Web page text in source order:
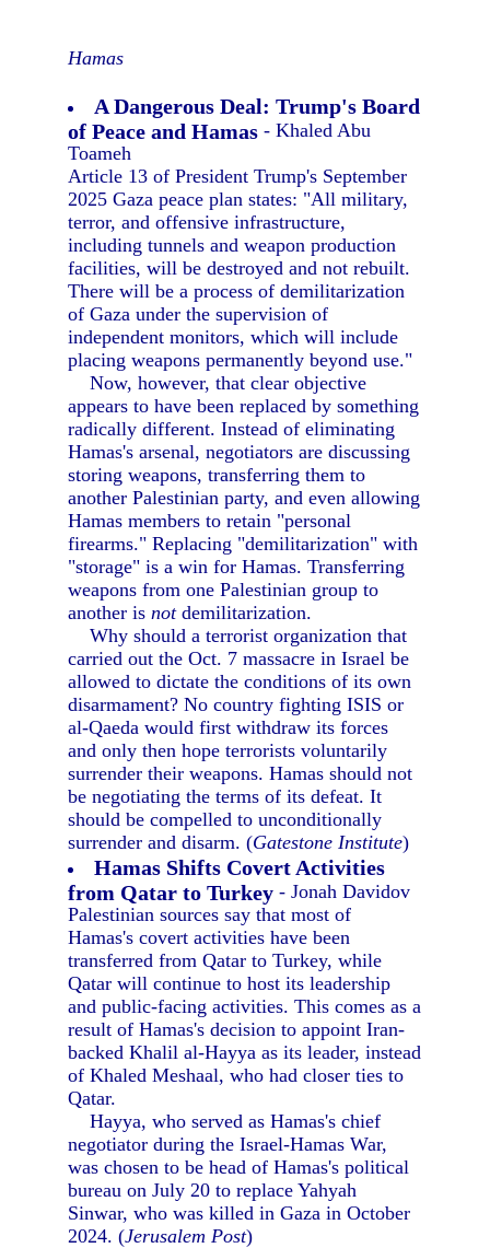
Hamas
A Dangerous Deal: Trump's Board
of Peace and Hamas - Khaled Abu
Toameh
Article 13 of President Trump's September
2025 Gaza peace plan states: "All military,
terror, and offensive infrastructure,
including tunnels and weapon production
facilities, will be destroyed and not rebuilt.
There will be a process of demilitarization
of Gaza under the supervision of
independent monitors, which will include
placing weapons permanently beyond use."
Now, however, that clear objective
appears to have been replaced by something
radically different. Instead of eliminating
Hamas's arsenal, negotiators are discussing
storing weapons, transferring them to
another Palestinian party, and even allowing
Hamas members to retain "personal
firearms." Replacing "demilitarization" with
"storage" is a win for Hamas. Transferring
weapons from one Palestinian group to
another isnotdemilitarization.
Why should a terrorist organization that
carried out the Oct. 7 massacre in Israel be
allowed to dictate the conditions of its own
disarmament? No country fighting ISIS or
al-Qaeda would first withdraw its forces
and only then hope terrorists voluntarily
surrender their weapons. Hamas should not
be negotiating the terms of its defeat. It
should be compelled to unconditionally
surrender and disarm. (Gatestone Institute)
Hamas Shifts Covert Activities
from Qatar to Turkey - Jonah Davidov
Palestinian sources say that most of
Hamas's covert activities have been
transferred from Qatar to Turkey, while
Qatar will continue to host its leadership
and public-facing activities. This comes as a
result of Hamas's decision to appoint Iran-
backed Khalil al-Hayya as its leader, instead
of Khaled Meshaal, who had closer ties to
Qatar.
Hayya, who served as Hamas's chief
negotiator during the Israel-Hamas War,
was chosen to be head of Hamas's political
bureau on July 20 to replace Yahyah
Sinwar, who was killed in Gaza in October
2024. (Jerusalem Post)